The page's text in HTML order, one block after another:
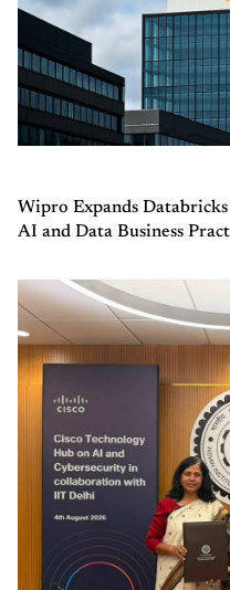
Wipro Expands
AI and Data Business